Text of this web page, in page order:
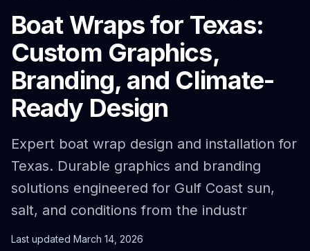
Boat Wraps for Texas:
Custom Graphics,
Branding, and Climate-
Ready Design
Expert boat wrap design and installation for
Texas. Durable graphics and branding
solutions engineered for Gulf Coast sun,
salt, and conditions from the industr
Last updated March 14, 2026